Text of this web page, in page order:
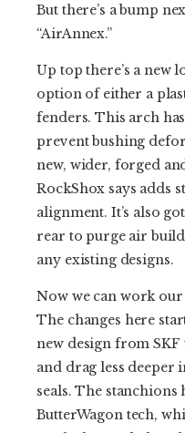
But there’s a bump
“AirAnnex.”
Up top there’s a new
option of either a
fenders. This arch
prevent bushing
new, wider, forged
RockShox says adds
alignment. It’s also
rear to purge air
any existing designs.
Now we can work
The changes here
new design from SKF
and drag less deeper
seals. The stanchions
ButterWagon tech,